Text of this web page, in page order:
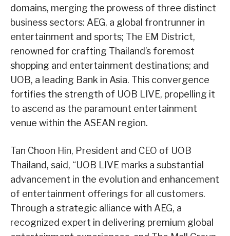
domains, merging the prowess of three distinct
business sectors: AEG, a global frontrunner in
entertainment and sports; The EM District,
renowned for crafting Thailand’s foremost
shopping and entertainment destinations; and
UOB, a leading Bank in Asia. This convergence
fortifies the strength of UOB LIVE, propelling it
to ascend as the paramount entertainment
venue within the ASEAN region.
Tan Choon Hin, President and CEO of UOB
Thailand, said, “UOB LIVE marks a substantial
advancement in the evolution and enhancement
of entertainment offerings for all customers.
Through a strategic alliance with AEG, a
recognized expert in delivering premium global